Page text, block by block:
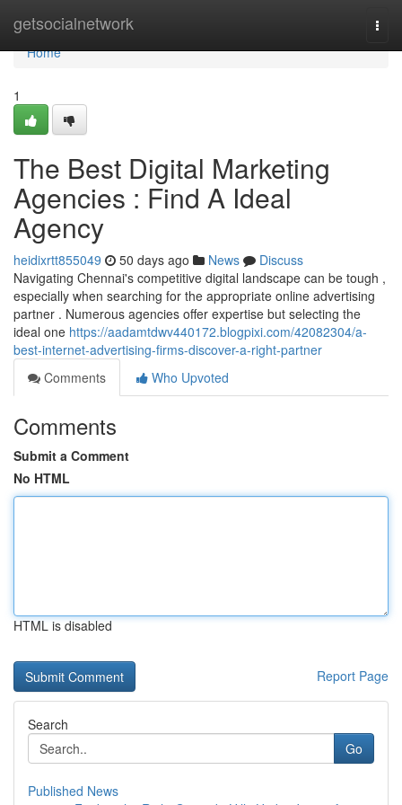
getsocialnetwork
Home
Home
1
The Best Digital Marketing
Agencies : Find A Ideal
Agency
heidixrtt855049 50 days ago News
Discuss
Navigating Chennai's competitive digital landscape can be tough ,
especially when searching for the appropriate online advertising
partner . Numerous agencies offer expertise but selecting the
ideal one https://aadamtdwv440172.blogpixi.com/42082304/a-
best-internet-advertising-firms-discover-a-right-partner
Comments
Who Upvoted
Comments
Submit a Comment
No HTML
HTML is disabled
Report Page
Search
Go
Published News